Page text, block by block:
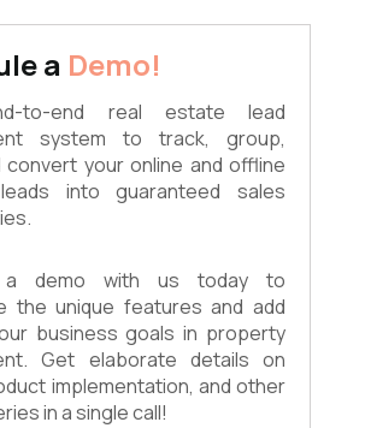
a Demo!
to-end real estate lead
system to track, group,
convert your online and offline
into guaranteed sales
a demo with us today to
the unique features and add
business goals in property
Get elaborate details on
implementation, and other
in a single call!